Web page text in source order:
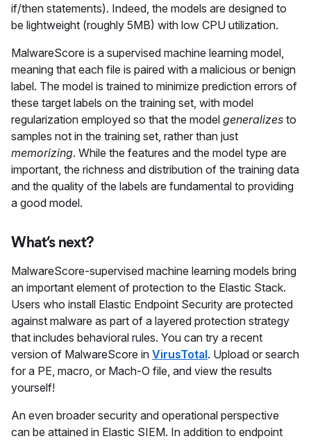
if/then statements). Indeed, the models are designed to
be lightweight (roughly 5MB) with low CPU utilization.
MalwareScore is a supervised machine learning model,
meaning that each file is paired with a malicious or benign
label. The model is trained to minimize prediction errors of
these target labels on the training set, with model
regularization employed so that the model generalizes to
samples not in the training set, rather than just
memorizing. While the features and the model type are
important, the richness and distribution of the training data
and the quality of the labels are fundamental to providing
a good model.
What’s next?
MalwareScore-supervised machine learning models bring
an important element of protection to the Elastic Stack.
Users who install Elastic Endpoint Security are protected
against malware as part of a layered protection strategy
that includes behavioral rules. You can try a recent
version of MalwareScore in VirusTotal. Upload or search
for a PE, macro, or Mach-O file, and view the results
yourself!
An even broader security and operational perspective
can be attained in Elastic SIEM. In addition to endpoint